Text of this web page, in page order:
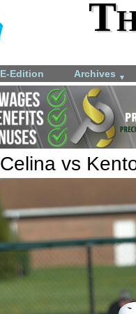
E-Edition Archives ▼
Celina vs